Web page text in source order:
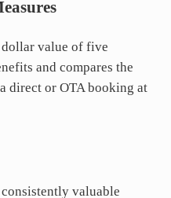
value of five
and compares the
direct or OTA booking at
valuable